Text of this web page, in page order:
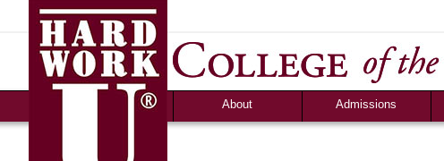
About
Ozark Visitor
FAQS
Admissions
Counselor Tool Box